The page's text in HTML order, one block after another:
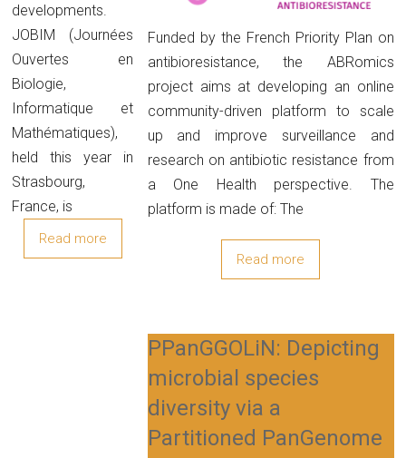
Funded by the French Priority Plan on
antibioresistance, the ABRomics
project aims at developing an online
community-driven platform to scale
up and improve surveillance and
research on antibiotic resistance from
a One Health perspective. The
platform is made of: The
Read more
PPanGGOLiN: Depicting
microbial species
diversity via a
Partitioned PanGenome
developments.
JOBIM (Journées
Ouvertes en
Biologie,
Informatique et
Mathématiques),
held this year in
Strasbourg,
France, is
Read more